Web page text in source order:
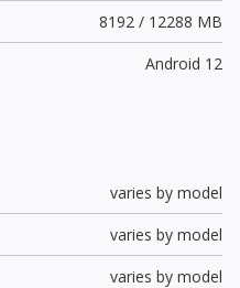
8192 / 12288 MB
Android 12
varies by model
varies by model
varies by model